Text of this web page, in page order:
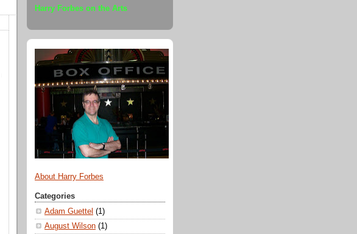
Harry Forbes on the Arts
About Harry Forbes
Categories
Adam Guettel (1)
August Wilson (1)